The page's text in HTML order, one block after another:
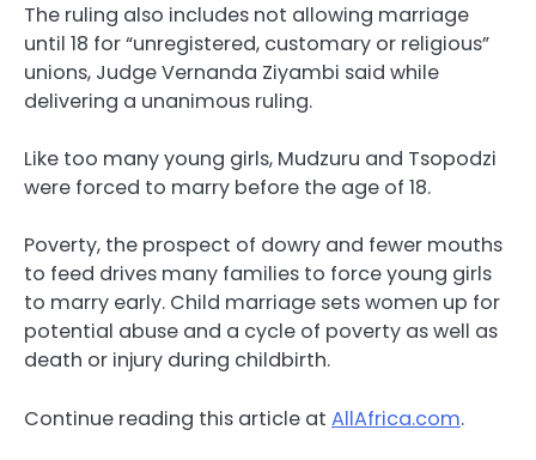
The ruling also includes not allowing marriage
until 18 for “unregistered, customary or religious”
unions, Judge Vernanda Ziyambi said while
delivering a unanimous ruling.
Like too many young girls, Mudzuru and Tsopodzi
were forced to marry before the age of 18.
Poverty, the prospect of dowry and fewer mouths
to feed drives many families to force young girls
to marry early. Child marriage sets women up for
potential abuse and a cycle of poverty as well as
death or injury during childbirth.
Continue reading this article at AllAfrica.com.